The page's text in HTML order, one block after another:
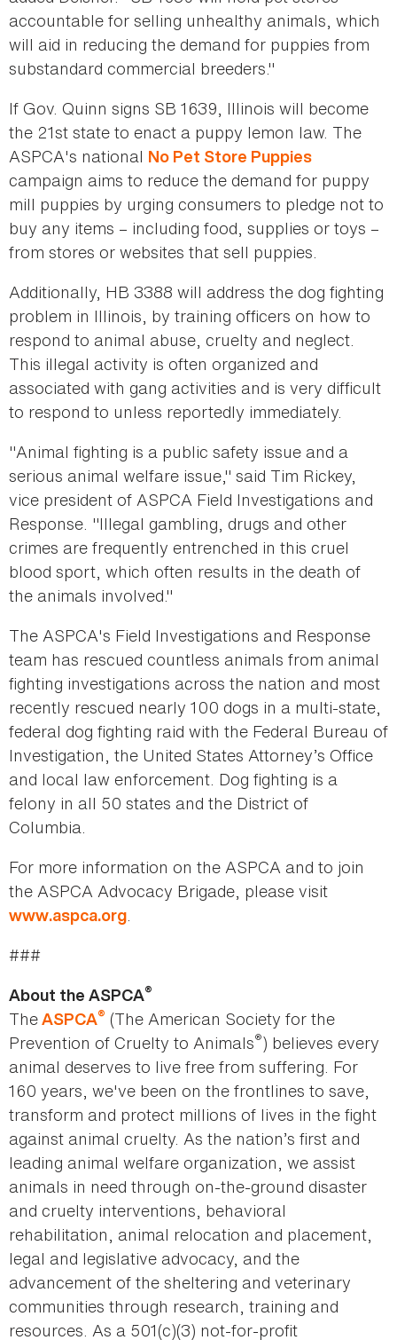
accountable for selling unhealthy animals, which
will aid in reducing the demand for puppies from
substandard commercial breeders."
If Gov. Quinn signs SB 1639, Illinois will become
the 21st state to enact a puppy lemon law. The
ASPCA's national No Pet Store Puppies
campaign aims to reduce the demand for puppy
mill puppies by urging consumers to pledge not to
buy any items – including food, supplies or toys –
from stores or websites that sell puppies.
Additionally, HB 3388 will address the dog fighting
problem in Illinois, by training officers on how to
respond to animal abuse, cruelty and neglect.
This illegal activity is often organized and
associated with gang activities and is very difficult
to respond to unless reportedly immediately.
"Animal fighting is a public safety issue and a
serious animal welfare issue," said Tim Rickey,
vice president of ASPCA Field Investigations and
Response. "Illegal gambling, drugs and other
crimes are frequently entrenched in this cruel
blood sport, which often results in the death of
the animals involved."
The ASPCA's Field Investigations and Response
team has rescued countless animals from animal
fighting investigations across the nation and most
recently rescued nearly 100 dogs in a multi-state,
federal dog fighting raid with the Federal Bureau of
Investigation, the United States Attorney’s Office
and local law enforcement. Dog fighting is a
felony in all 50 states and the District of
Columbia.
For more information on the ASPCA and to join
the ASPCA Advocacy Brigade, please visit
www.aspca.org.
###
About the ASPCA®
TheASPCA® (The American Society for the
Prevention of Cruelty to Animals®) believes every
animal deserves to live free from suffering. For
160 years, we've been on the frontlines to save,
transform and protect millions of lives in the fight
against animal cruelty. As the nation’s first and
leading animal welfare organization, we assist
animals in need through on-the-ground disaster
and cruelty interventions, behavioral
rehabilitation, animal relocation and placement,
legal and legislative advocacy, and the
advancement of the sheltering and veterinary
communities through research, training and
resources. As a 501(c)(3) not-for-profit